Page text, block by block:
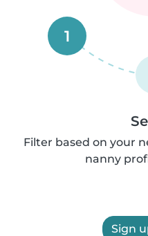
1
Filter based on your
nanny
Sign